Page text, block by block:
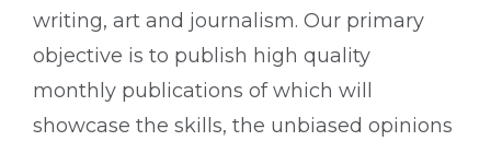
writing, art and journalism. Our primary
objective is to publish high quality
monthly publications of which will
showcase the skills, the unbiased opinions